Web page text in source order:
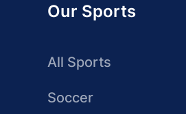
Our Sports
All Sports
Soccer